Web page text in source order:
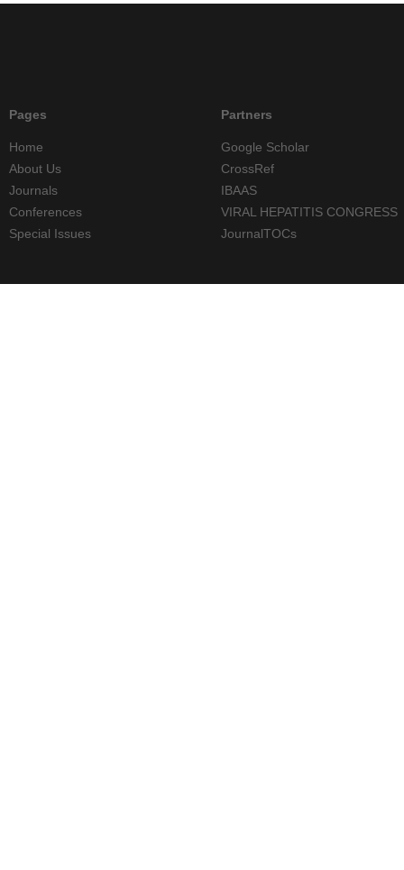
Pages
Home
About Us
Journals
Conferences
Special Issues
Partners
Google Scholar
CrossRef
IBAAS
VIRAL HEPATITIS CONGRESS
JournalTOCs